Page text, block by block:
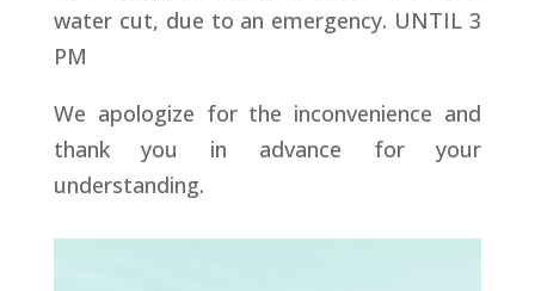
water cut, due to an emergency. UNTIL 3
PM
We apologize for the inconvenience and
thank you in advance for your
understanding.